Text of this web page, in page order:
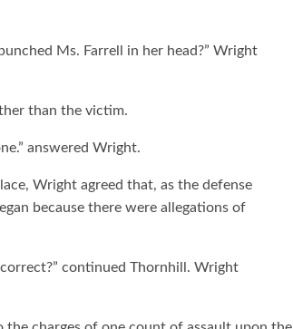
Ms. Farrell in her head?” Wright
than the victim.
answered Wright.
Wright agreed that, as the defense
because there were allegations of
continued Thornhill. Wright